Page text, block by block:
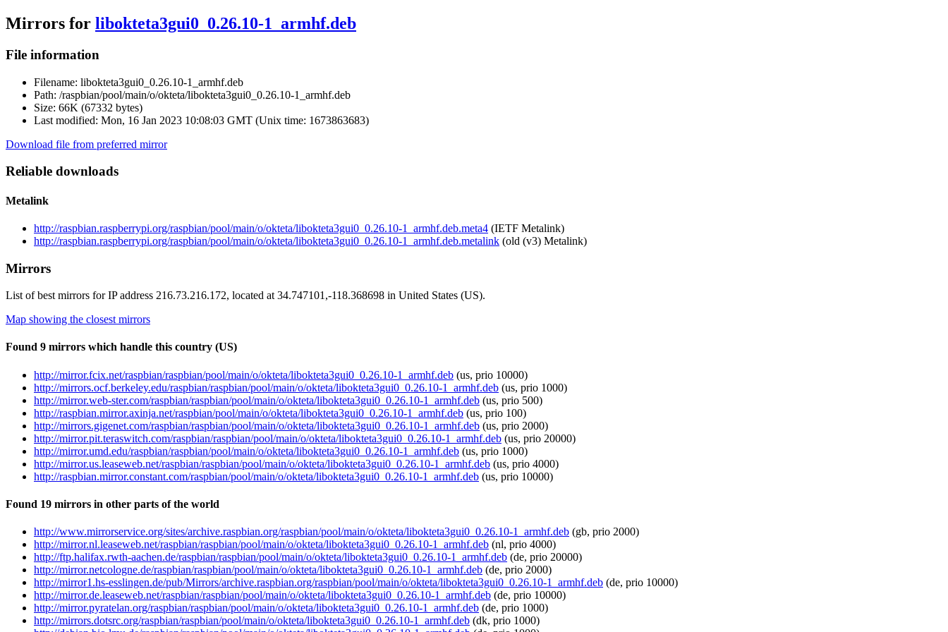
Mirrors for libokteta3gui0_0.26.10-1_armhf.deb
File information
Filename: libokteta3gui0_0.26.10-1_armhf.deb
Path: /raspbian/pool/main/o/okteta/libokteta3gui0_0.26.10-1_armhf.deb
Size: 66K (67332 bytes)
Last modified: Mon, 16 Jan 2023 10:08:03 GMT (Unix time: 1673863683)
Download file from preferred mirror
Reliable downloads
Metalink
http://raspbian.raspberrypi.org/raspbian/pool/main/o/okteta/libokteta3gui0_0.26.10-1_armhf.deb.meta4 (IETF Metalink)
http://raspbian.raspberrypi.org/raspbian/pool/main/o/okteta/libokteta3gui0_0.26.10-1_armhf.deb.metalink (old (v3) Metalink)
Mirrors
List of best mirrors for IP address 216.73.216.172, located at 34.747101,-118.368698 in United States (US).
Map showing the closest mirrors
Found 9 mirrors which handle this country (US)
http://mirror.fcix.net/raspbian/raspbian/pool/main/o/okteta/libokteta3gui0_0.26.10-1_armhf.deb (us, prio 10000)
http://mirrors.ocf.berkeley.edu/raspbian/raspbian/pool/main/o/okteta/libokteta3gui0_0.26.10-1_armhf.deb (us, prio 1000)
http://mirror.web-ster.com/raspbian/raspbian/pool/main/o/okteta/libokteta3gui0_0.26.10-1_armhf.deb (us, prio 500)
http://raspbian.mirror.axinja.net/raspbian/pool/main/o/okteta/libokteta3gui0_0.26.10-1_armhf.deb (us, prio 100)
http://mirrors.gigenet.com/raspbian/raspbian/pool/main/o/okteta/libokteta3gui0_0.26.10-1_armhf.deb (us, prio 2000)
http://mirror.pit.teraswitch.com/raspbian/raspbian/pool/main/o/okteta/libokteta3gui0_0.26.10-1_armhf.deb (us, prio 20000)
http://mirror.umd.edu/raspbian/raspbian/pool/main/o/okteta/libokteta3gui0_0.26.10-1_armhf.deb (us, prio 1000)
http://mirror.us.leaseweb.net/raspbian/raspbian/pool/main/o/okteta/libokteta3gui0_0.26.10-1_armhf.deb (us, prio 4000)
http://raspbian.mirror.constant.com/raspbian/pool/main/o/okteta/libokteta3gui0_0.26.10-1_armhf.deb (us, prio 10000)
Found 19 mirrors in other parts of the world
http://www.mirrorservice.org/sites/archive.raspbian.org/raspbian/pool/main/o/okteta/libokteta3gui0_0.26.10-1_armhf.deb (gb, prio 2000)
http://mirror.nl.leaseweb.net/raspbian/raspbian/pool/main/o/okteta/libokteta3gui0_0.26.10-1_armhf.deb (nl, prio 4000)
http://ftp.halifax.rwth-aachen.de/raspbian/raspbian/pool/main/o/okteta/libokteta3gui0_0.26.10-1_armhf.deb (de, prio 20000)
http://mirror.netcologne.de/raspbian/raspbian/pool/main/o/okteta/libokteta3gui0_0.26.10-1_armhf.deb (de, prio 2000)
http://mirror1.hs-esslingen.de/pub/Mirrors/archive.raspbian.org/raspbian/pool/main/o/okteta/libokteta3gui0_0.26.10-1_armhf.deb (de, prio 10000)
http://mirror.de.leaseweb.net/raspbian/raspbian/pool/main/o/okteta/libokteta3gui0_0.26.10-1_armhf.deb (de, prio 10000)
http://mirror.pyratelan.org/raspbian/raspbian/pool/main/o/okteta/libokteta3gui0_0.26.10-1_armhf.deb (de, prio 1000)
http://mirrors.dotsrc.org/raspbian/raspbian/pool/main/o/okteta/libokteta3gui0_0.26.10-1_armhf.deb (dk, prio 1000)